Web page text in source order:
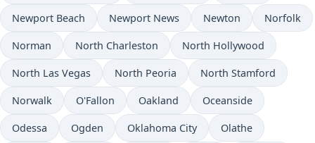
Newport Beach Newport News Newton Norfolk
Norman North Charleston North Hollywood
North Las Vegas North Peoria North Stamford
Norwalk O'Fallon Oakland Oceanside
Odessa Ogden Oklahoma City Olathe